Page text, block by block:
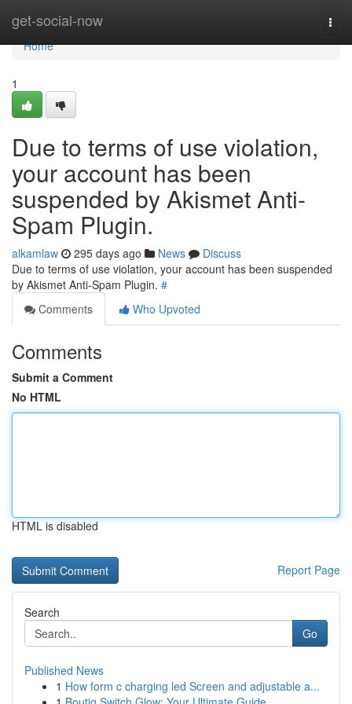
get-social-now
Home
Home
1
Due to terms of use violation,
your account has been
suspended by Akismet Anti-
Spam Plugin.
alkamlaw 295 days ago News
Discuss
Due to terms of use violation, your account has been suspended
by Akismet Anti-Spam Plugin. #
Comments
Who Upvoted
Comments
Submit a Comment
No HTML
HTML is disabled
Report Page
Search
Go
Published News
1 How form c charging led Screen and adjustable a...